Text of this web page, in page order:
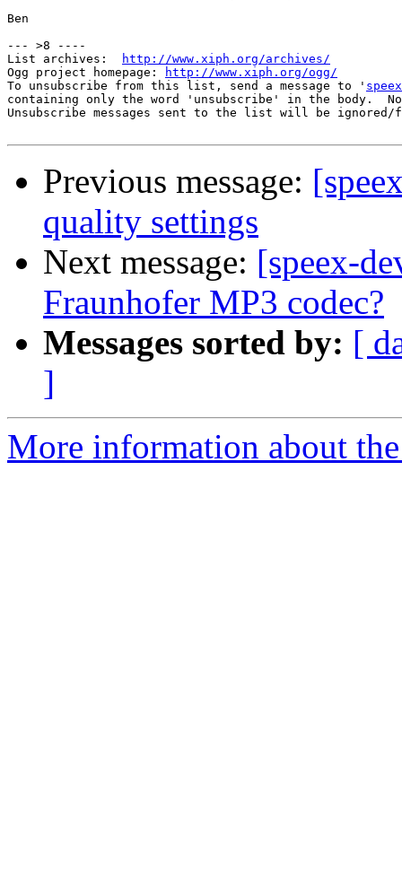
Ben
--- >8 ----
List archives:
http://www.xiph.org/archives/
Ogg project homepage:
http://www.xiph.org/ogg/
To unsubscribe from this list, send a message to '
containing only the word 'unsubscribe' in the body.
Unsubscribe messages sent to the list will be
Previous message:
quality settings
Next message: [speex-
Fraunhofer MP3 codec?
Messages sorted by: [
]
More information about